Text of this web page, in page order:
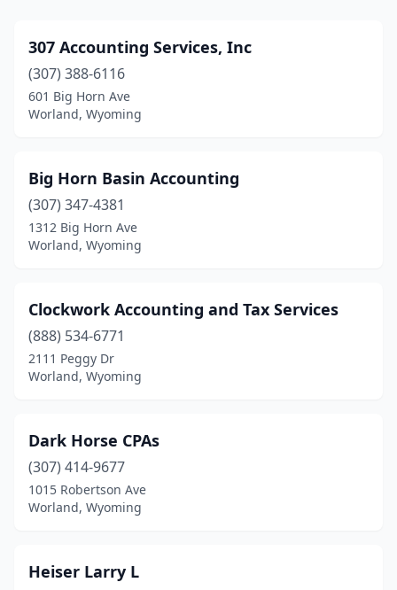
307 Accounting Services, Inc
(307) 388-6116
601 Big Horn Ave
Worland, Wyoming
Big Horn Basin Accounting
(307) 347-4381
1312 Big Horn Ave
Worland, Wyoming
Clockwork Accounting and Tax Services
(888) 534-6771
2111 Peggy Dr
Worland, Wyoming
Dark Horse CPAs
(307) 414-9677
1015 Robertson Ave
Worland, Wyoming
Heiser Larry L